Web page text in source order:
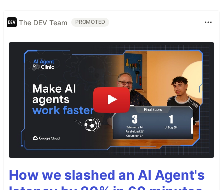
The DEV Team PROMOTED
How we slashed an AI Agent's